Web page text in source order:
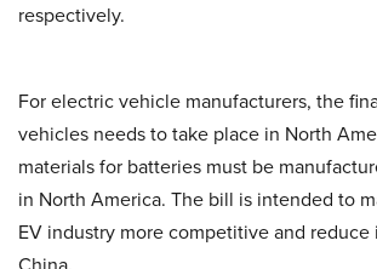
respectively.
For electric vehicle manufacturers, the
vehicles needs to take place in North
materials for batteries must be
in North America. The bill is intended to
EV industry more competitive and reduce